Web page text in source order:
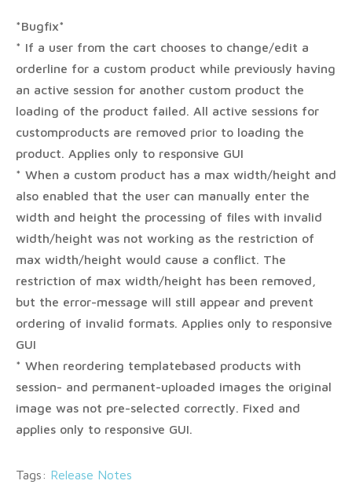
*Bugfix*
* If a user from the cart chooses to change/edit a
orderline for a custom product while previously having
an active session for another custom product the
loading of the product failed. All active sessions for
customproducts are removed prior to loading the
product. Applies only to responsive GUI
* When a custom product has a max width/height and
also enabled that the user can manually enter the
width and height the processing of files with invalid
width/height was not working as the restriction of
max width/height would cause a conflict. The
restriction of max width/height has been removed,
but the error-message will still appear and prevent
ordering of invalid formats. Applies only to responsive
GUI
* When reordering templatebased products with
session- and permanent-uploaded images the original
image was not pre-selected correctly. Fixed and
applies only to responsive GUI.
Tags: Release Notes